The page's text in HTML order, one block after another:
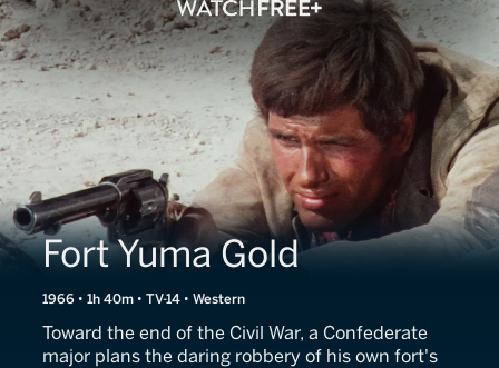
Fort Yuma Gold
1966 • 1h 40m • TV-14 • Western
Toward the end of the Civil War, a Confederate
major plans the daring robbery of his own fort's